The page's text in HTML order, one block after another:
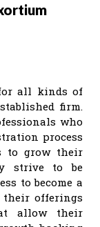
all kinds of
firm.
who
process
to grow their
strive to be
to become a
their offerings
allow their